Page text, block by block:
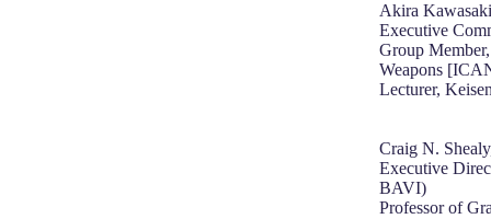
Akira Kawasaki
Executive
Group
Weapons
Lecturer,
Craig N.
Executive
BAVI)
Professor of